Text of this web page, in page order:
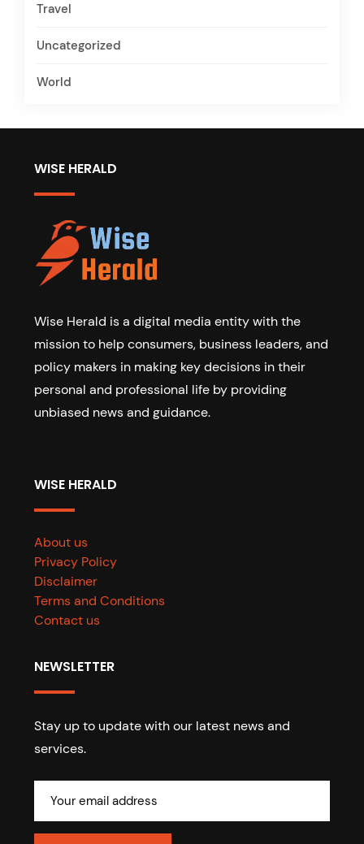
Travel
Uncategorized
World
WISE HERALD
Wise Herald is a digital media entity with the
mission to help consumers, business leaders, and
policy makers in making key decisions in their
personal and professional life by providing
unbiased news and guidance.
WISE HERALD
About us
Privacy Policy
Disclaimer
Terms and Conditions
Contact us
NEWSLETTER
Stay up to update with our latest news and
services.